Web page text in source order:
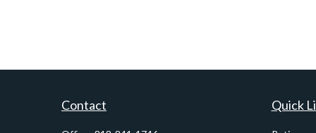
Contact Quick